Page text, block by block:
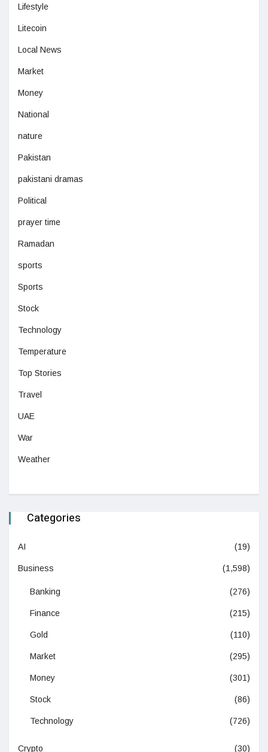
Lifestyle
Litecoin
Local News
Market
Money
National
nature
Pakistan
pakistani dramas
Political
prayer time
Ramadan
sports
Sports
Stock
Technology
Temperature
Top Stories
Travel
UAE
War
Weather
Categories
AI (19)
Business (1,598)
Banking (276)
Finance (215)
Gold (110)
Market (295)
Money (301)
Stock (86)
Technology (726)
Crypto (30)